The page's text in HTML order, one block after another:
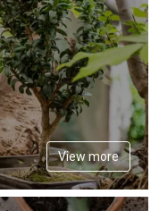
View more